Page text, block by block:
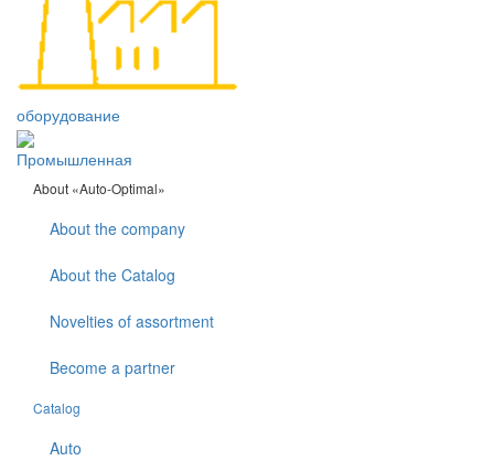
оборудование
Промышленная
About «Auto-Optimal»
About the company
About the Catalog
Novelties of assortment
Become a partner
Catalog
Auto